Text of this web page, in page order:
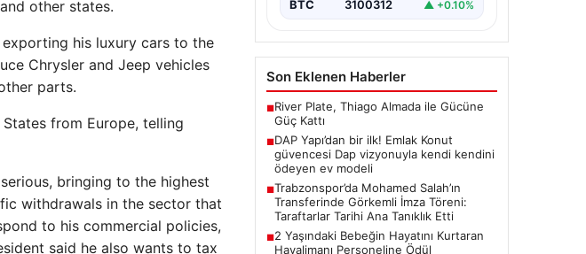
other states.
his luxury cars to the
Chrysler and Jeep vehicles
parts.
from Europe, telling
bringing to the highest
withdrawals in the sector that
to his commercial policies,
said he also wants to tax
BTC 3100312 ▲ +0.10%
Son Eklenen Haberler
■River Plate, Thiago Almada ile Gücüne
Güç Kattı
■DAP Yapı’dan bir ilk! Emlak Konut
güvencesi Dap vizyonuyla kendi kendini
ödeyen ev modeli
■Trabzonspor’da Mohamed Salah’ın
Transferinde Görkemli İmza Töreni:
Taraftarlar Tarihi Ana Tanıklık Etti
■2 Yaşındaki Bebeğin Hayatını Kurtaran
Havalimanı Personeline Ödül